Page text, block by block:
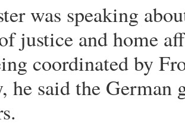
was speaking
justice and home
coordinated by
he said the